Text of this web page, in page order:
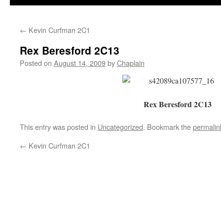
← Kevin Curfman 2C1
Rex Beresford 2C13
Posted on August 14, 2009byChaplain
Rex Beresford 2C13
This entry was posted in Uncategorized. Bookmark the
← Kevin Curfman 2C1